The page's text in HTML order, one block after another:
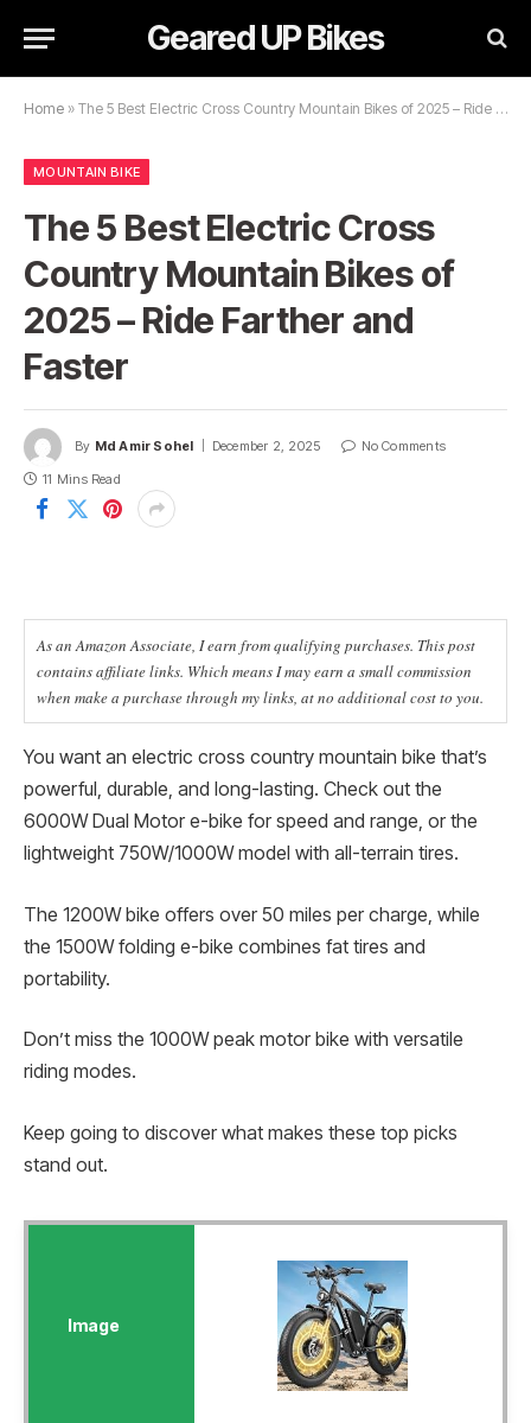
Geared UP Bikes
Home » The 5 Best Electric Cross Country Mountain Bikes of 2025 – Ride Farther and Faster
MOUNTAIN BIKE
The 5 Best Electric Cross
Country Mountain Bikes of
2025 – Ride Farther and
Faster
By Md Amir Sohel December 2, 2025
No Comments
11 Mins Read
As an Amazon Associate, I earn from qualifying purchases. This post
contains affiliate links. Which means I may earn a small commission
when make a purchase through my links, at no additional cost to you.
You want an electric cross country mountain bike that’s
powerful, durable, and long-lasting. Check out the
6000W Dual Motor e-bike for speed and range, or the
lightweight 750W/1000W model with all-terrain tires.
The 1200W bike offers over 50 miles per charge, while
the 1500W folding e-bike combines fat tires and
portability.
Don’t miss the 1000W peak motor bike with versatile
riding modes.
Keep going to discover what makes these top picks
stand out.